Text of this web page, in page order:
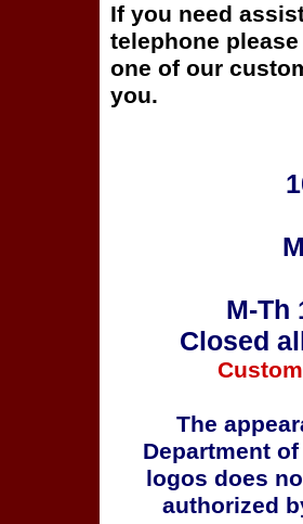
If you need
telephone
one of our
you.
M-Th
Closed
The
Department
logos does
authorized